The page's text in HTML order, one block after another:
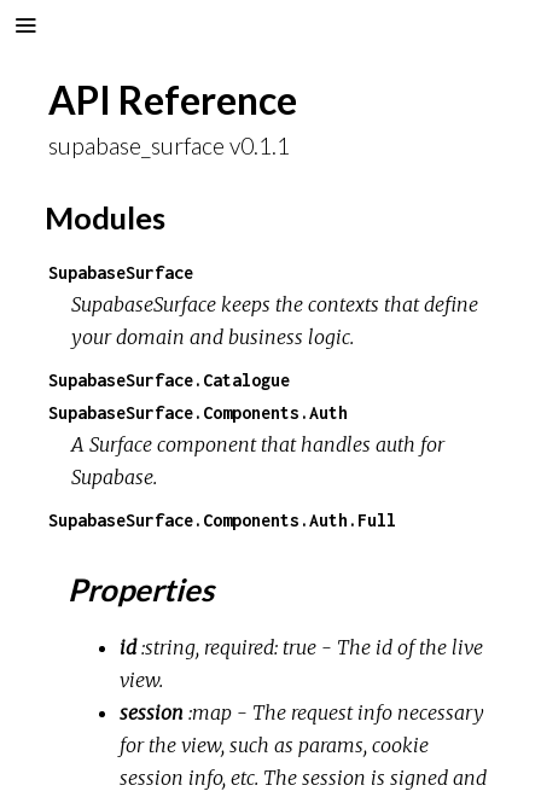
API Reference
supabase_surface v0.1.1
Modules
SupabaseSurface
SupabaseSurface keeps the contexts that define
your domain and business logic.
SupabaseSurface.Catalogue
SupabaseSurface.Components.Auth
A Surface component that handles auth for
Supabase.
SupabaseSurface.Components.Auth.Full
Properties
id :string, required: true - The id of the live
view.
session :map - The request info necessary
for the view, such as params, cookie
session info, etc. The session is signed and